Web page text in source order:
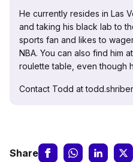
He currently resides in Las
and taking his black lab to
sports fan and likes to
NBA. You can also find him
roulette table, even though
Contact Todd at
Share